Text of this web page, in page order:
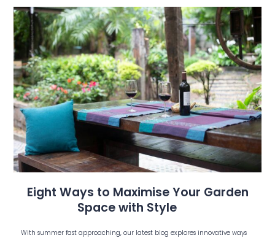
Eight Ways to Maximise Your Garden
Space with Style
With summer fast approaching, our latest blog explores innovative ways